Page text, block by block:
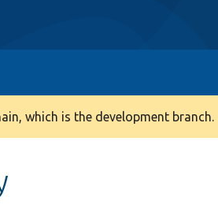
which is the development branch.